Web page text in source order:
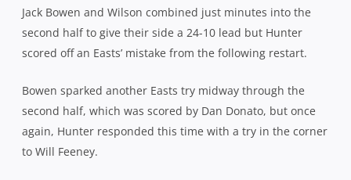
Jack Bowen and Wilson combined just minutes into the
second half to give their side a 24-10 lead but Hunter
scored off an Easts’ mistake from the following restart.
Bowen sparked another Easts try midway through the
second half, which was scored by Dan Donato, but once
again, Hunter responded this time with a try in the corner
to Will Feeney.